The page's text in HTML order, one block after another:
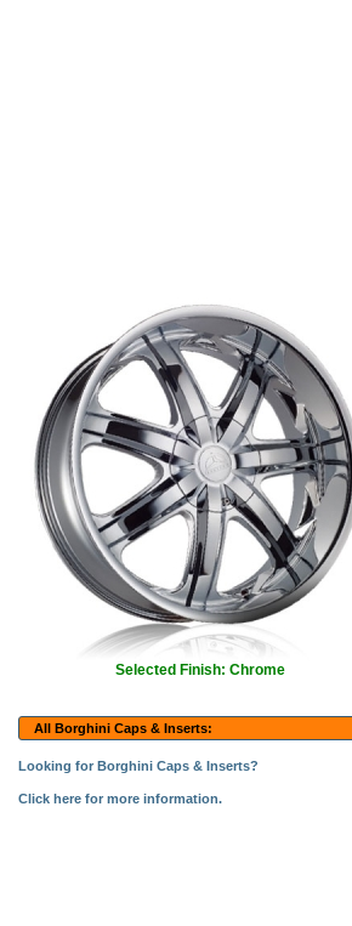
Selected Finish: Chrome
All Borghini Caps & Inserts:
Looking for Borghini Caps & Inserts?
Click here for more information.